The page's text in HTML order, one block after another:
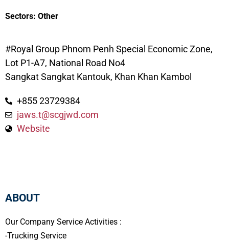
Sectors: Other
#Royal Group Phnom Penh Special Economic Zone,
Lot P1-A7, National Road No4
Sangkat Sangkat Kantouk, Khan Khan Kambol
+855 23729384
jaws.t@scgjwd.com
Website
ABOUT
Our Company Service Activities :
-Trucking Service